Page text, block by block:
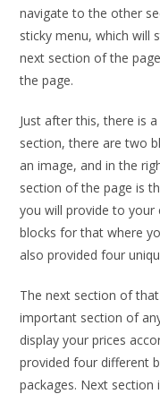
navigate to the other
sticky menu, which will
next section of the
the page.
Just after this, there is
section, there are two
an image, and in the
section of the page is
you will provide to your
blocks for that where
also provided four
The next section of
important section of
display your prices
provided four different
packages. Next section